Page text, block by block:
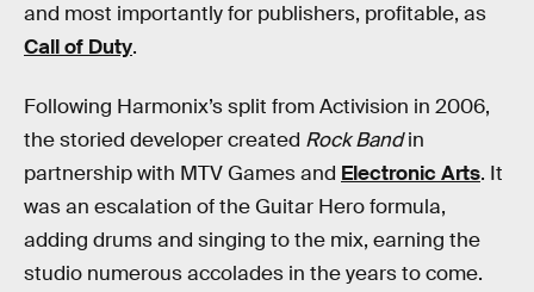
and most importantly for publishers, profitable, as
Call of Duty.
Following Harmonix’s split from Activision in 2006,
the storied developer created Rock Bandin
partnership with MTV Games and Electronic Arts. It
was an escalation of the Guitar Hero formula,
adding drums and singing to the mix, earning the
studio numerous accolades in the years to come.